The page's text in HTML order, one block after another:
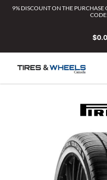
9% DISCOUNT ON THE
$